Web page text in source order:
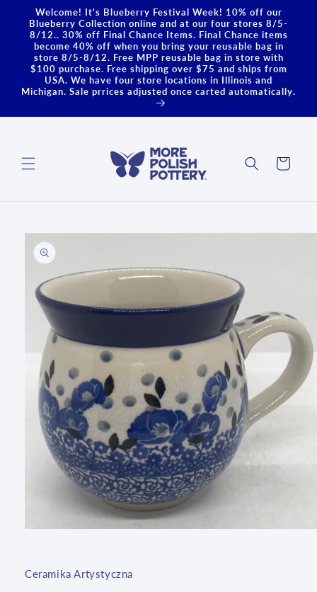
Skip to
content
Welcome! It's Blueberry Festival Week! 10% off our
Blueberry Collection online and at our four stores 8/5-
8/12.. 30% off Final Chance Items. Final Chance items
become 40% off when you bring your reusable bag in
store 8/5-8/12. Free MPP reusable bag in store with
$100 purchase. Free shipping over $75 and ships from
USA. We have four store locations in Illinois and
Michigan. Sale prrices adjusted once carted automatically.
Cart
Skip to
product
information
modal
Ceramika Artystyczna